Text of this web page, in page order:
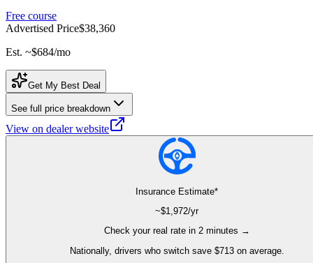
Free course
Advertised Price$38,360
Est. ~$684/mo
Get My Best Deal
See full price breakdown
View on dealer website
Insurance Estimate*
~$1,972/yr
Check your real rate in 2 minutes →
Nationally, drivers who switch save $713 on average.